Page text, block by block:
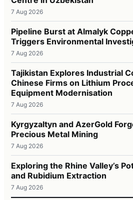
7 Aug 2026
Pipeline Burst at Almalyk
Triggers Environmental
7 Aug 2026
Tajikistan Explores Industrial
Chinese Firms on Lithium
Equipment Modernisation
7 Aug 2026
Kyrgyzaltyn and AzerGold
Precious Metal Mining
7 Aug 2026
Exploring the Rhine Valley’s
and Rubidium Extraction
7 Aug 2026